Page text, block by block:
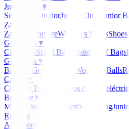
Junior Golf
▼
Set de golf JuniorJunior Clubs Junior
Zapatos
Zapatos HombreWomen's Shoes
Golf Bags ▼
Cart BagsStand Bags Waterproof Bags
Golf Balls▼
Balls de Golf Nuevas
Women's Balls
Carros
▼
Clicgear Trolleys
Carros de golf
Boutique▼
Men's Clothing
Women's Clothing
Regalos
Accessories